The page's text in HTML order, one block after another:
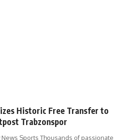
Historic Free Transfer to
Trabzonspor
News Sports Thousands of passionate